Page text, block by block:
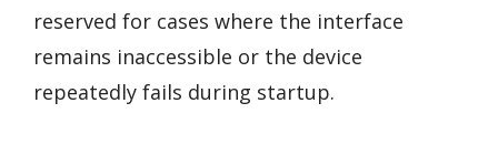
reserved for cases where the interface
remains inaccessible or the device
repeatedly fails during startup.